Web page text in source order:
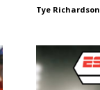
Tye Richardson